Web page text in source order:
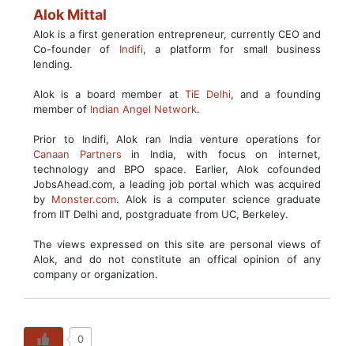
Alok Mittal
Alok is a first generation entrepreneur, currently CEO and
Co-founder of Indifi, a platform for small business
lending.
Alok is a board member at TiE Delhi, and a founding
member of Indian Angel Network.
Prior to Indifi, Alok ran India venture operations for
Canaan Partners in India, with focus on internet,
technology and BPO space. Earlier, Alok cofounded
JobsAhead.com, a leading job portal which was acquired
by Monster.com. Alok is a computer science graduate
from IIT Delhi and, postgraduate from UC, Berkeley.
The views expressed on this site are personal views of
Alok, and do not constitute an offical opinion of any
company or organization.
0